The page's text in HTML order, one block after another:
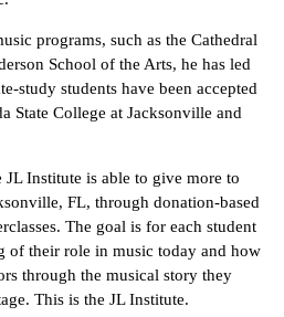
programs, such as the Cathedral
School of the Arts, he has led
study students have been accepted
State College at Jacksonville and
Institute is able to give more to
FL, through donation-based
The goal is for each student
of their role in music today and how
through the musical story they
This is the JL Institute.